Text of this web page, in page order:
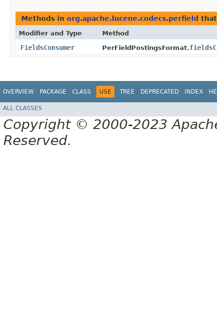
Methods in org.apache.lucene.codecs.perfield
Modifier and Type Method
FieldsConsumer PerFieldPostingsFormat.
OVERVIEW PACKAGE CLASS USE TREE DEPRECATED INDEX
ALL CLASSES
Copyright © 2000-2023
Reserved.